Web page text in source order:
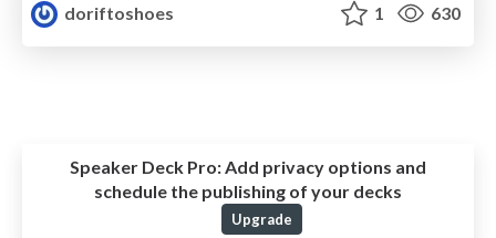
doriftoshoes
1 630
Speaker Deck Pro:Add privacy options and
schedule the publishing of your decks
Upgrade